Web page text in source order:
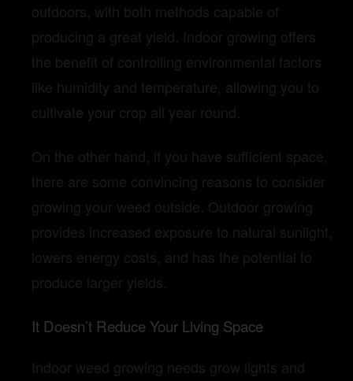
outdoors, with both methods capable of
producing a great yield. Indoor growing offers
the benefit of controlling environmental factors
like humidity and temperature, allowing you to
cultivate your crop all year round.
On the other hand, if you have sufficient space,
there are some convincing reasons to consider
growing your weed outside. Outdoor growing
provides increased exposure to natural sunlight,
lowers energy costs, and has the potential to
produce larger yields.
It Doesn’t Reduce Your Living Space
Indoor weed growing needs grow lights and